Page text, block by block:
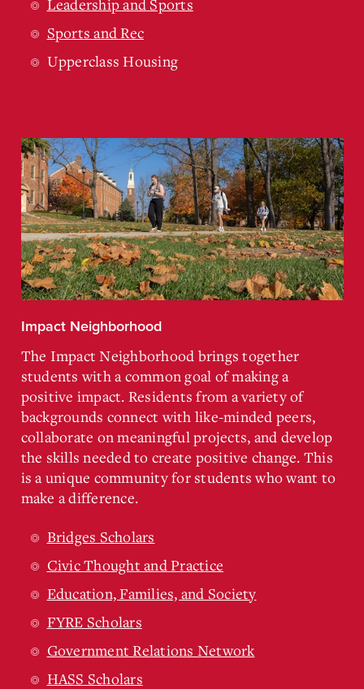
Leadership and Sports
Sports and Rec
Upperclass Housing
Impact Neighborhood
The Impact Neighborhood brings together
students with a common goal of making a
positive impact. Residents from a variety of
backgrounds connect with like-minded peers,
collaborate on meaningful projects, and develop
the skills needed to create positive change. This
is a unique community for students who want to
make a difference.
Bridges Scholars
Civic Thought and Practice
Education, Families, and Society
FYRE Scholars
Government Relations Network
HASS Scholars